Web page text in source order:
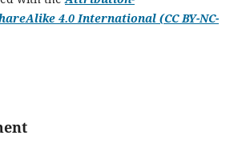
4.0 International (CC BY-NC-